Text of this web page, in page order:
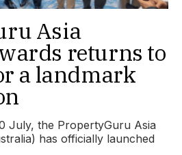
Asia
returns to
a landmark
July, the PropertyGuru Asia
has officially launched